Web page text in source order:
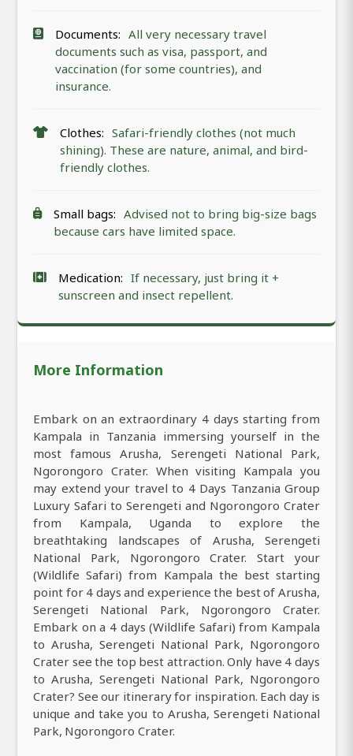
Documents: All very necessary travel
documents such as visa, passport, and
vaccination (for some countries), and
insurance.
Clothes: Safari-friendly clothes (not much
shining). These are nature, animal, and bird-
friendly clothes.
Small bags: Advised not to bring big-size bags
because cars have limited space.
Medication: If necessary, just bring it +
sunscreen and insect repellent.
More Information
Embark on an extraordinary 4 days starting from
Kampala in Tanzania immersing yourself in the
most famous Arusha, Serengeti National Park,
Ngorongoro Crater. When visiting Kampala you
may extend your travel to 4 Days Tanzania Group
Luxury Safari to Serengeti and Ngorongoro Crater
from Kampala, Uganda to explore the
breathtaking landscapes of Arusha, Serengeti
National Park, Ngorongoro Crater. Start your
(Wildlife Safari) from Kampala the best starting
point for 4 days and experience the best of Arusha,
Serengeti National Park, Ngorongoro Crater.
Embark on a 4 days (Wildlife Safari) from Kampala
to Arusha, Serengeti National Park, Ngorongoro
Crater see the top best attraction. Only have 4 days
to Arusha, Serengeti National Park, Ngorongoro
Crater? See our itinerary for inspiration. Each day is
unique and take you to Arusha, Serengeti National
Park, Ngorongoro Crater.